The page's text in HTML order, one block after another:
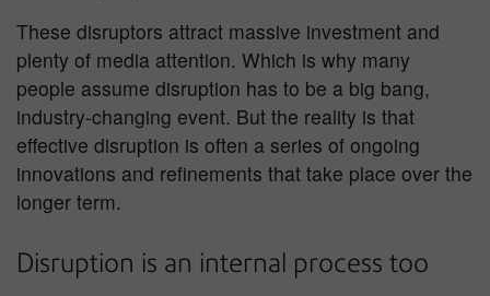
These disruptors attract massive investment and
plenty of media attention. Which is why many
people assume disruption has to be a big bang,
industry-changing event. But the reality is that
effective disruption is often a series of ongoing
innovations and refinements that take place over the
longer term.
Disruption is an internal process too